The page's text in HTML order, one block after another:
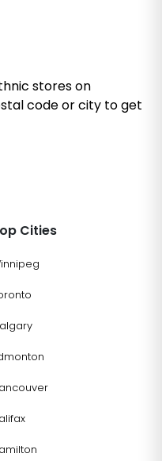
stores on
code or city to get
Cities